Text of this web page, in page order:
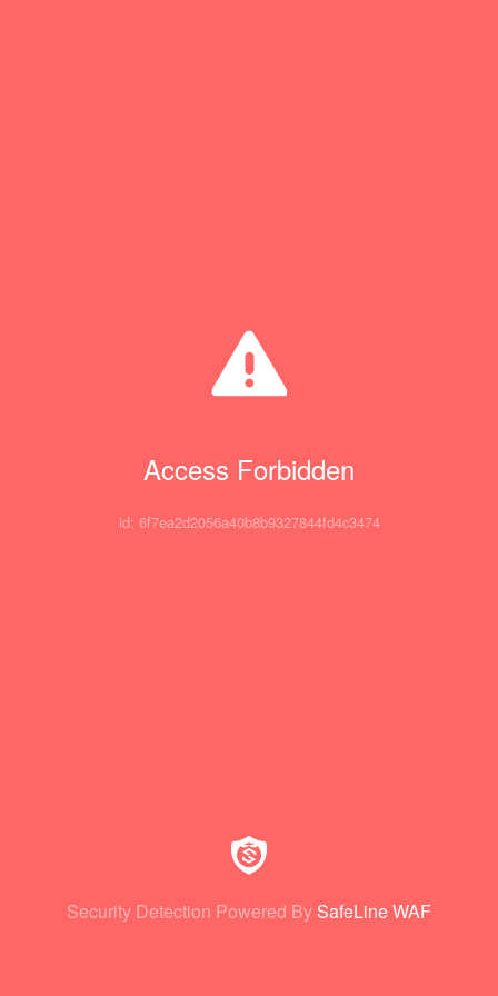
Access Forbidden
id: 6f7ea2d2056a40b8b9327844fd4c3474
Security Detection Powered By SafeLine WAF